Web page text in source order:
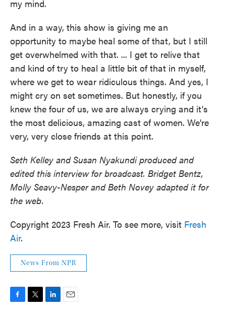
my mind.
And in a way, this show is giving me an
opportunity to maybe heal some of that, but I still
get overwhelmed with that. ... I get to relive that
and kind of try to heal a little bit of that in myself,
where we get to wear ridiculous things. And yes, I
might cry on set sometimes. But honestly, if you
knew the four of us, we are always crying and it's
the most delicious, amazing cast of women. We're
very, very close friends at this point.
Seth Kelley and Susan Nyakundi produced and
edited this interview for broadcast. Bridget Bentz,
Molly Seavy-Nesper and Beth Novey adapted it for
the web.
Copyright 2023 Fresh Air. To see more, visit Fresh
Air.
News From NPR